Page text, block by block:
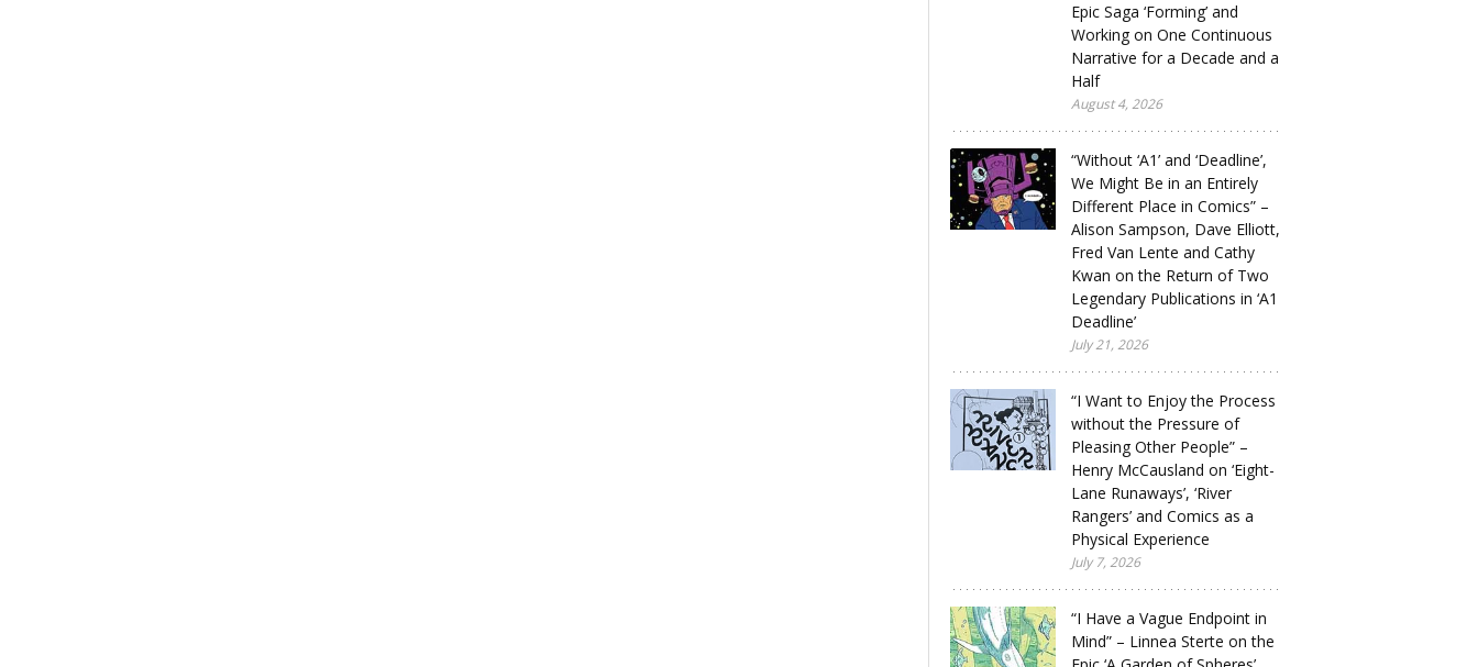
Epic Saga ‘Forming’ and
Working on One Continuous
Narrative for a Decade and a
Half
August 4, 2026
“Without ‘A1’ and ‘Deadline’,
We Might Be in an Entirely
Different Place in Comics” –
Alison Sampson, Dave Elliott,
Fred Van Lente and Cathy
Kwan on the Return of Two
Legendary Publications in ‘A1
Deadline’
July 21, 2026
“I Want to Enjoy the Process
without the Pressure of
Pleasing Other People” –
Henry McCausland on ‘Eight-
Lane Runaways’, ‘River
Rangers’ and Comics as a
Physical Experience
July 7, 2026
“I Have a Vague Endpoint in
Mind” – Linnea Sterte on the